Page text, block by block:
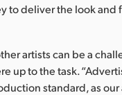
to deliver the look and
artists can be a
up to the task.
standard, as